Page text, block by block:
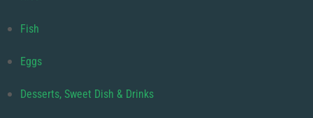
Fish
Eggs
Desserts, Sweet Dish & Drinks